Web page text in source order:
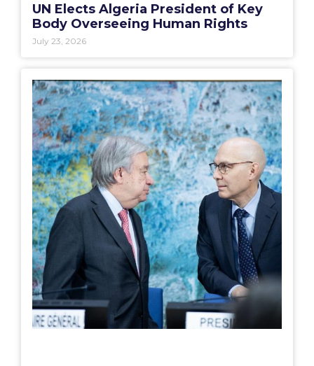
UN Elects Algeria President of Key
Body Overseeing Human Rights
July 23, 2026